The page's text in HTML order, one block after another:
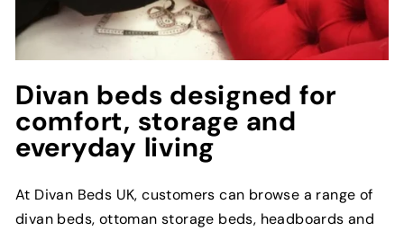
Divan beds designed for
comfort, storage and
everyday living
At Divan Beds UK, customers can browse a range of
divan beds, ottoman storage beds, headboards and